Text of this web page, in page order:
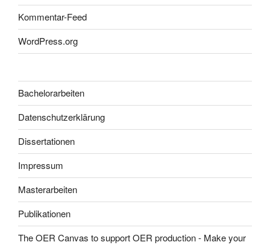
Kommentar-Feed
WordPress.org
Bachelorarbeiten
Datenschutzerklärung
Dissertationen
Impressum
Masterarbeiten
Publikationen
The OER Canvas to support OER production - Make your